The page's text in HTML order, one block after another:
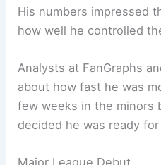
His numbers impressed
how well he controlled
Analysts at FanGraphs
about how fast he was
few weeks in the minors
decided he was ready